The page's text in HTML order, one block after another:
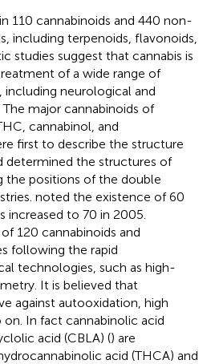
110 cannabinoids and 440 non-
including terpenoids, flavonoids,
studies suggest that cannabis is
of a wide range of
neurological and
The major cannabinoids of
cannabinol, and
first to describe the structure
determined the structures of
the positions of the double
noted the existence of 60
increased to 70 in 2005.
120 cannabinoids and
following the rapid
technologies, such as high-
It is believed that
against autooxidation, high
In fact cannabinolic acid
acid (CBLA) () are
acid (THCA) and